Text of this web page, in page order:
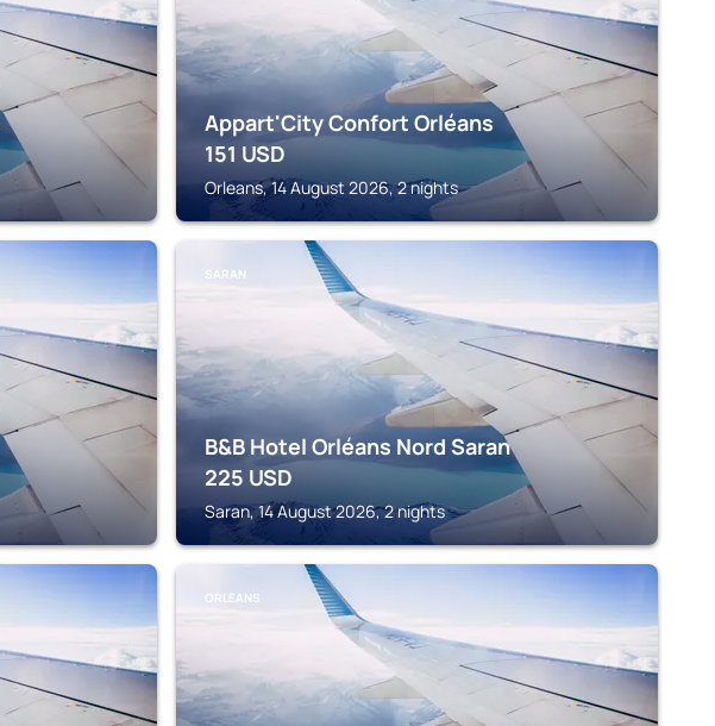
Appart'City Confort Orléans
151 USD
Orleans, 14 August 2026, 2 nights
SARAN
B&B Hotel Orléans Nord Saran
225 USD
Saran, 14 August 2026, 2 nights
ORLEANS